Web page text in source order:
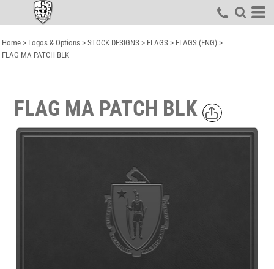
Home > Logos & Options > STOCK DESIGNS > FLAGS > FLAGS (ENG) >
FLAG MA PATCH BLK
FLAG MA PATCH BLK